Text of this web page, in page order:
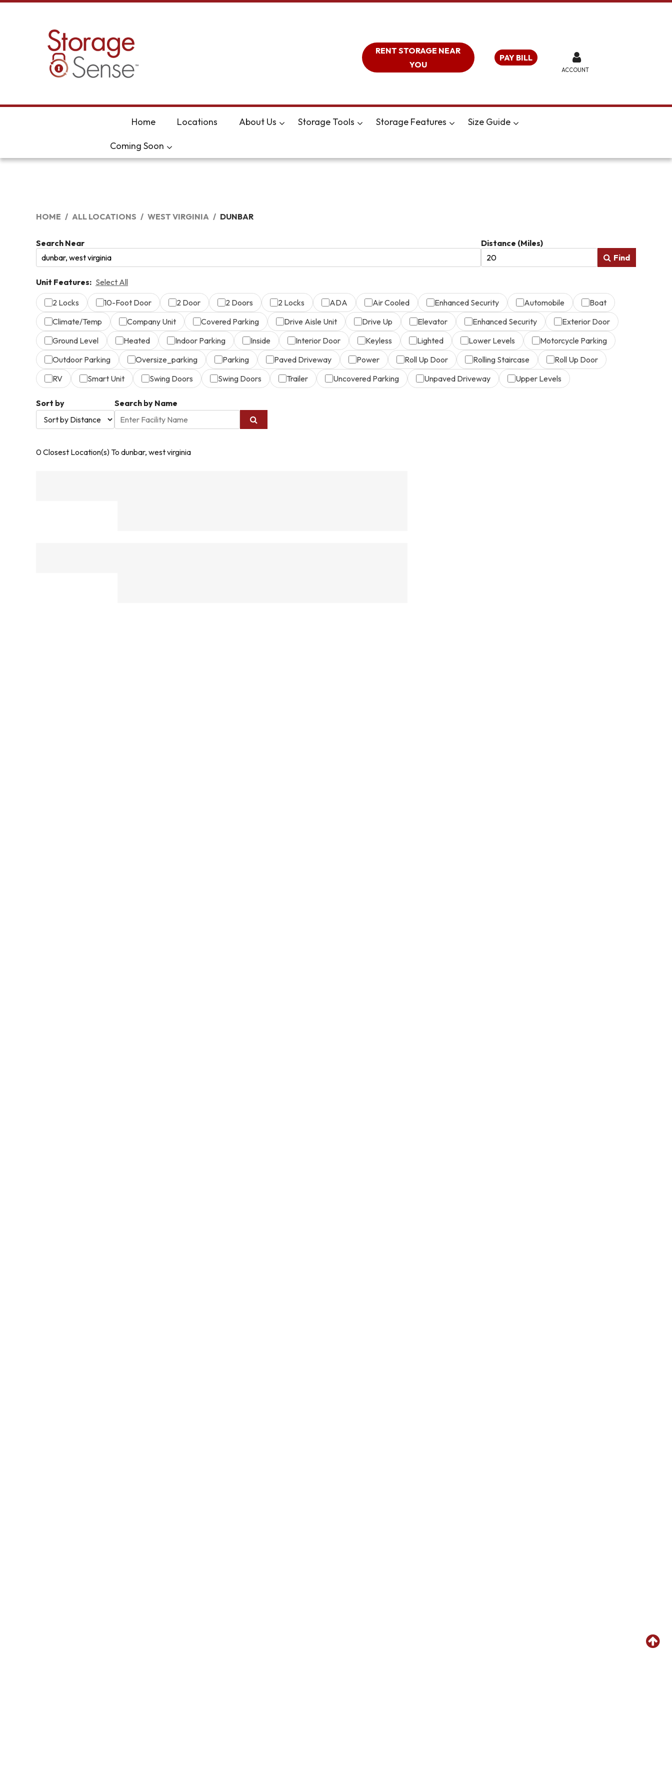
RENT STORAGE NEAR
YOU
PAY BILL
ACCOUNT
Home Locations About Us Storage Tools Storage Features Size Guide
Coming Soon
HOME ALL LOCATIONS WEST VIRGINIA DUNBAR
Search Near
Distance (Miles)
Find
Unit Features: Select All
2 Locks 10-Foot Door 2 Door 2 Doors 2 Locks ADA Air Cooled Enhanced Security Automobile
Boat
Climate/Temp
Company Unit Covered Parking Drive Aisle Unit Drive Up Elevator Enhanced Security
Exterior Door
Ground Level
Heated Indoor Parking Inside Interior Door Keyless Lighted Lower Levels
Motorcycle Parking
Outdoor Parking
Oversize_parking Parking Paved Driveway Power Roll Up Door Rolling Staircase
Roll Up Door
RV
Smart Unit Swing Doors Swing Doors Trailer Uncovered Parking Unpaved Driveway Upper Levels
Sort by Search by Name
0Closest Location(s) To dunbar, west virginia